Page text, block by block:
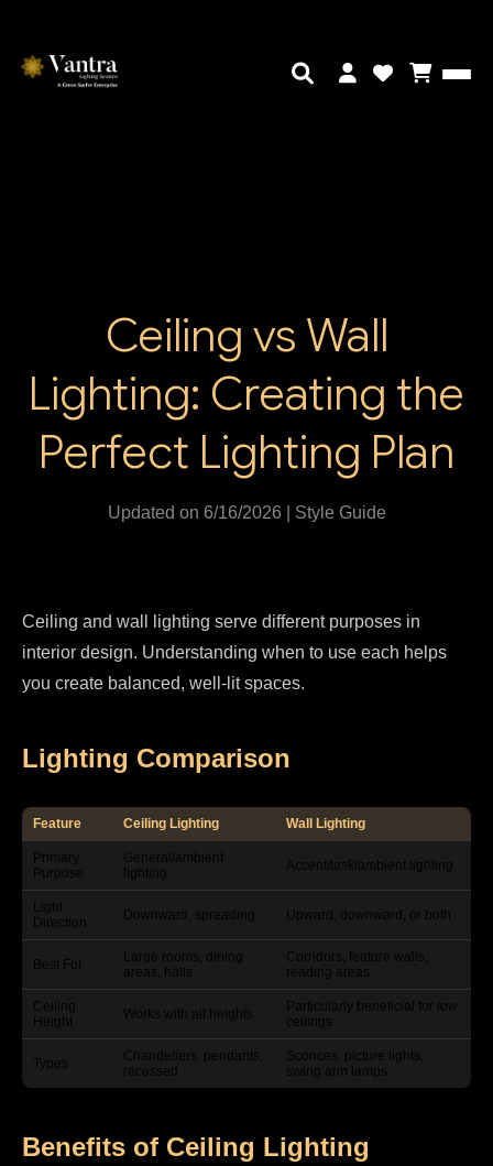
Ceiling vs Wall
Lighting: Creating the
Perfect Lighting Plan
Updated on 6/16/2026 | Style Guide
Ceiling and wall lighting serve different purposes in
interior design. Understanding when to use each helps
you create balanced, well-lit spaces.
Lighting Comparison
Feature Ceiling Lighting Wall Lighting
Primary
Purpose
General/ambient
lighting
Accent/task/ambient lighting
Light
Direction
Downward, spreading Upward, downward, or both
Best For
Large rooms, dining
areas, halls
Corridors, feature walls,
reading areas
Ceiling
Height
Works with all heights
Particularly beneficial for low
ceilings
Types
Chandeliers, pendants,
recessed
Sconces, picture lights,
swing arm lamps
Benefits of Ceiling Lighting